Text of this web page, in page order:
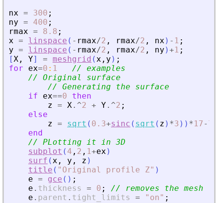
nx = 300 ;
ny = 400 ;
rmax = 8.8 ;
x = linspace ( - rmax/2 , rmax/2 , nx ) - 1 ;
y = linspace ( - rmax/2 , rmax/2 , ny )+1 ;
[X , Y] = meshgrid (x , y ) ;
for
ex=0 : 1
// examples
// Original surface
// Generating the surface
if
ex==0
then
z = X.^2 + Y.^2 ;
else
z = sqrt ( 0.3+sinc ( sqrt ( z ) *3 ) ) * 17- 7
end
// PLotting it in 3D
subplot ( 4 , 2 , 1+ex )
surf (x , y , z )
title ( " Original profile Z" )
e = gce ( ) ;
e . thickness = 0 ;
// removes the mesh
e . parent . tight_limits = " on" ;